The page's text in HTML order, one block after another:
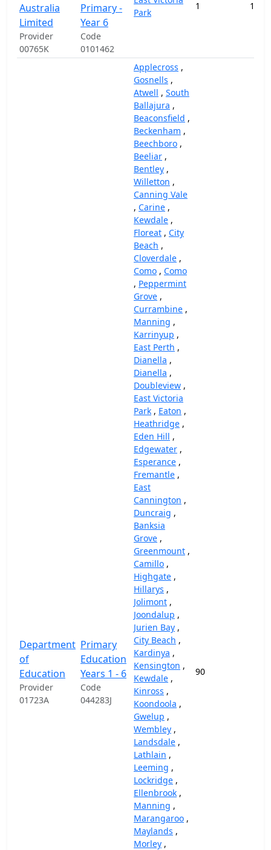
Australia
Limited
Provider
00765K
Primary -
Year 6
Code
0101462
Park
1
Department
of
Education
Provider
01723A
Primary
Education
Years 1 - 6
Code
044283J
Applecross ,
Gosnells ,
Atwell , South
Ballajura ,
Beaconsfield ,
Beckenham ,
Beechboro ,
Beeliar ,
Bentley ,
Willetton ,
Canning Vale
, Carine ,
Kewdale ,
Floreat , City
Beach ,
Cloverdale ,
Como , Como
, Peppermint
Grove ,
Currambine ,
Manning ,
Karrinyup ,
East Perth ,
Dianella ,
Dianella ,
Doubleview ,
East Victoria
Park , Eaton ,
Heathridge ,
Eden Hill ,
Edgewater ,
Esperance ,
Fremantle ,
East
Cannington ,
Duncraig ,
Banksia
Grove ,
Greenmount ,
Camillo ,
Highgate ,
Hillarys ,
Jolimont ,
Joondalup ,
Jurien Bay ,
City Beach ,
Kardinya ,
Kensington ,
Kewdale ,
Kinross ,
Koondoola ,
Gwelup ,
Wembley ,
Landsdale ,
Lathlain ,
Leeming ,
Lockridge ,
Ellenbrook ,
Manning ,
Marangaroo ,
Maylands ,
Morley ,
90